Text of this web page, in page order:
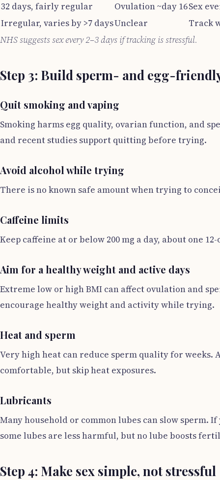
32 days, fairly regular
Ovulation ~day 16Sex
Irregular, varies by >7 daysUnclear
Track
NHS suggests sex every 2–3 days if tracking is stressful.
Step 3: Build sperm- and egg-
Quit smoking and vaping
Smoking harms egg quality, ovarian function, and
and recent studies support quitting before trying.
Avoid alcohol while trying
There is no known safe amount when trying to
Caffeine limits
Keep caffeine at or below 200 mg a day, about one
Aim for a healthy weight and active days
Extreme low or high BMI can affect ovulation and
encourage healthy weight and activity while trying.
Heat and sperm
Very high heat can reduce sperm quality for weeks.
comfortable, but skip heat exposures.
Lubricants
Many household or common lubes can slow sperm.
some lubes are less harmful, but no lube boosts
Step 4: Make sex simple, not stressful